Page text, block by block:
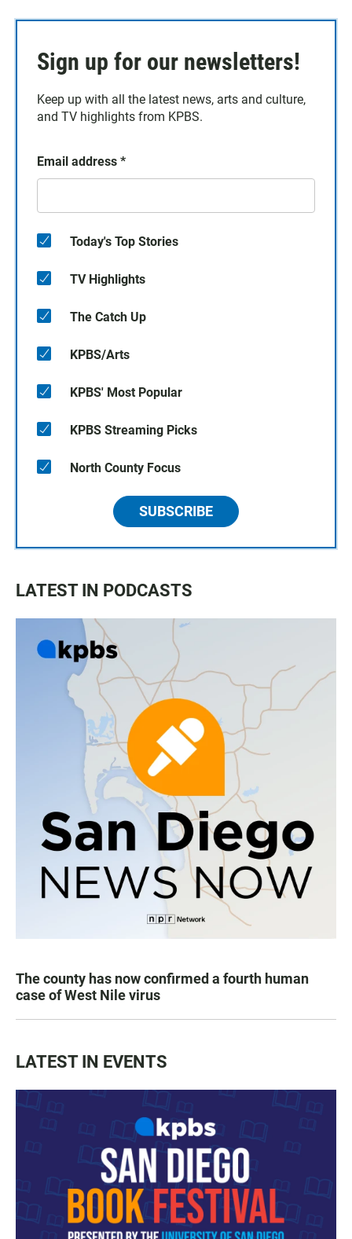
Sign up for our newsletters!
Keep up with all the latest news, arts and culture,
and TV highlights from KPBS.
Email address *
Today's Top Stories
TV Highlights
The Catch Up
KPBS/Arts
KPBS' Most Popular
KPBS Streaming Picks
North County Focus
SUBSCRIBE
LATEST IN PODCASTS
The county has now confirmed a fourth human
case of West Nile virus
LATEST IN EVENTS